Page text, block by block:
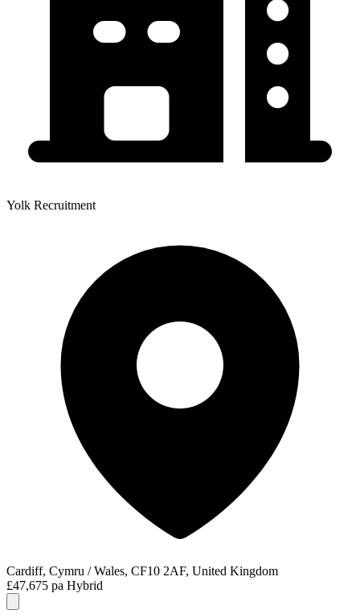
Yolk Recruitment
Cardiff, Cymru / Wales, CF10 2AF, United Kingdom
£47,675 pa Hybrid